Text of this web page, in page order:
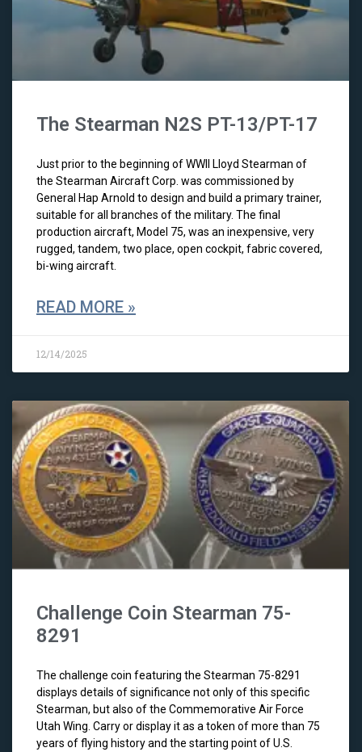
The Stearman N2S PT-13/PT-17
Just prior to the beginning of WWII Lloyd Stearman of
the Stearman Aircraft Corp. was commissioned by
General Hap Arnold to design and build a primary trainer,
suitable for all branches of the military. The final
production aircraft, Model 75, was an inexpensive, very
rugged, tandem, two place, open cockpit, fabric covered,
bi-wing aircraft.
READ MORE »
12/14/2025
Challenge Coin Stearman 75-
8291
The challenge coin featuring the Stearman 75-8291
displays details of significance not only of this specific
Stearman, but also of the Commemorative Air Force
Utah Wing. Carry or display it as a token of more than 75
years of flying history and the starting point of U.S.